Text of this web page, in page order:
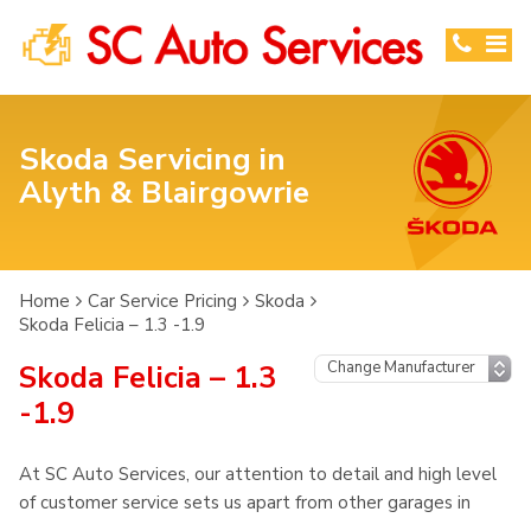
Skoda Servicing in
Alyth & Blairgowrie
Home Car Service Pricing
Skoda
Skoda Felicia – 1.3 -1.9
Skoda Felicia – 1.3
-1.9
At SC Auto Services, our attention to detail and high level
of customer service sets us apart from other garages in